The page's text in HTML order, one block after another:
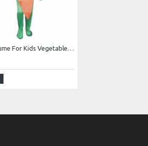
Carrot Costume For Kids Vegetables Costume Kids Buy Online In Pakistan